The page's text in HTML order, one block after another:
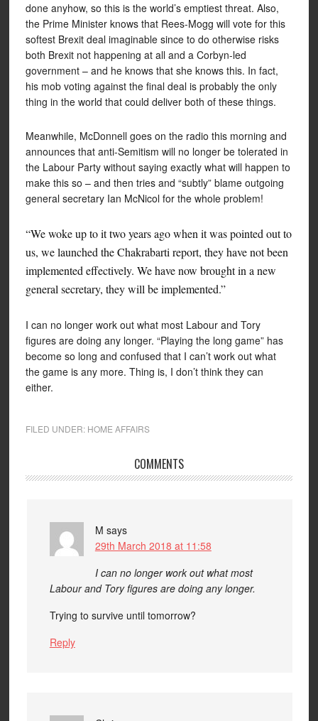
done anyhow, so this is the world’s emptiest threat. Also,
the Prime Minister knows that Rees-Mogg will vote for this
softest Brexit deal imaginable since to do otherwise risks
both Brexit not happening at all and a Corbyn-led
government – and he knows that she knows this. In fact,
his mob voting against the final deal is probably the only
thing in the world that could deliver both of these things.
Meanwhile, McDonnell goes on the radio this morning and
announces that anti-Semitism will no longer be tolerated in
the Labour Party without saying exactly what will happen to
make this so – and then tries and “subtly” blame outgoing
general secretary Ian McNicol for the whole problem!
“We woke up to it two years ago when it was pointed out to
us, we launched the Chakrabarti report, they have not been
implemented effectively. We have now brought in a new
general secretary, they will be implemented.”
I can no longer work out what most Labour and Tory
figures are doing any longer. “Playing the long game” has
become so long and confused that I can’t work out what
the game is any more. Thing is, I don’t think they can
either.
FILED UNDER: HOME AFFAIRS
COMMENTS
M says
29th March 2018 at 11:58
I can no longer work out what most
Labour and Tory figures are doing any longer.
Trying to survive until tomorrow?
Reply